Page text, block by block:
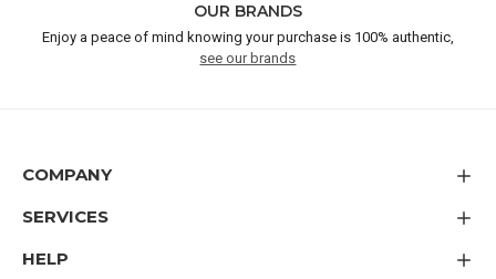
OUR BRANDS
Enjoy a peace of mind knowing your purchase is 100% authentic,
see our brands
COMPANY
SERVICES
HELP